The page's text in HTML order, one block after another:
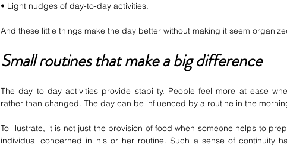
• Light nudges of day-to-day activities.
And these little things make the day better without making it seem
Small routines that make a big difference
The day to day activities provide stability. People feel more at ease
rather than changed. The day can be influenced by a routine in the
To illustrate, it is not just the provision of food when someone helps to
individual concerned in his or her routine. Such a sense of continuity